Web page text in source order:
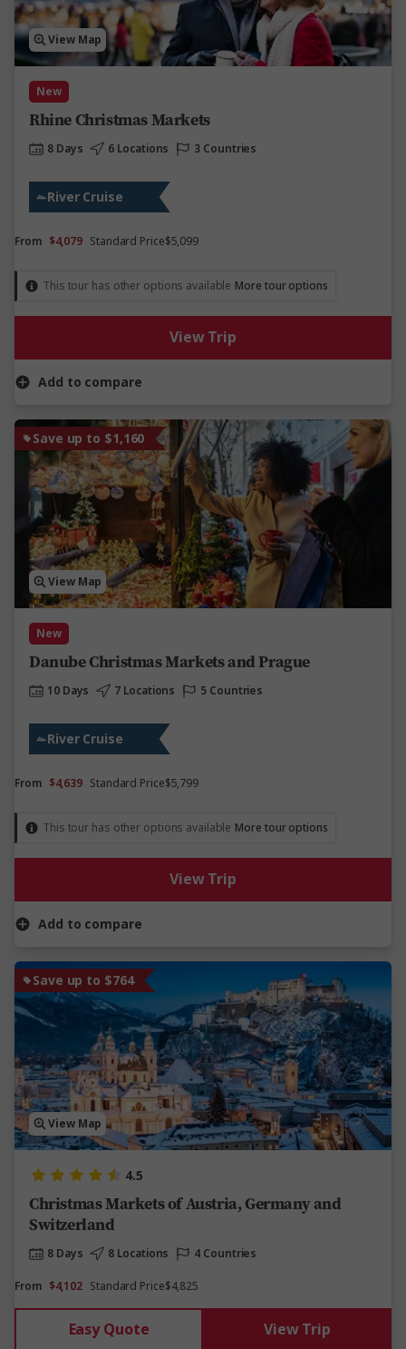
View Map
New
Rhine Christmas Markets
8 Days 6 Locations 3 Countries
River Cruise
From $4,079 Standard Price$5,099
This tour has other options available More tour options
View Trip
Add to compare
Save up to $1,160
View Map
New
Danube Christmas Markets and Prague
10 Days 7 Locations 5 Countries
River Cruise
From $4,639 Standard Price$5,799
This tour has other options available More tour options
View Trip
Add to compare
Save up to $764
View Map
4.5
Christmas Markets of Austria, Germany and
Switzerland
8 Days 8 Locations
4 Countries
From $4,102 Standard Price$4,825
Easy Quote View Trip